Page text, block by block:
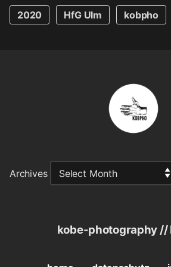
2020 HfG Ulm kobpho
Archives
kobe-photography //